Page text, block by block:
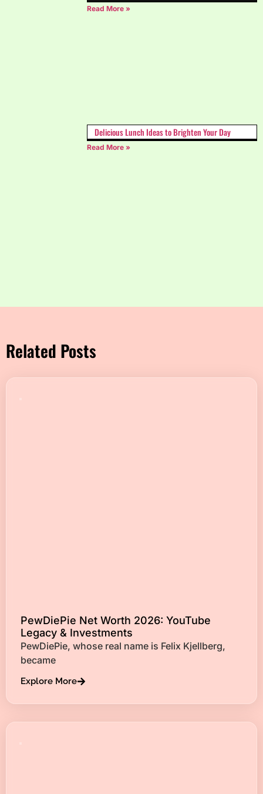
Read More »
Delicious Lunch Ideas to Brighten Your Day
Read More »
Related Posts
PewDiePie Net Worth 2026: YouTube
Legacy & Investments
PewDiePie, whose real name is Felix Kjellberg,
became
Explore More